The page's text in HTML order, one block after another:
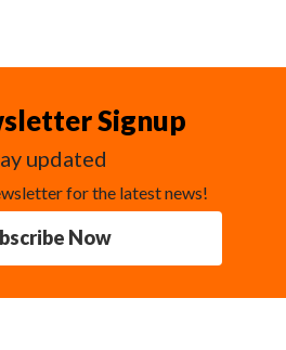
Signup
updated
for the latest news!
Now